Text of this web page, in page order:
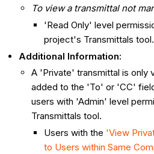
To view a transmittal not
'Read Only' level
project's Transmittals tool.
Additional Information:
A 'Private' transmittal is only
added to the 'To' or 'CC'
users with 'Admin' level
Transmittals tool.
Users with the 'View
to Users within Same